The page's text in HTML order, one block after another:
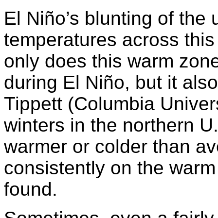
El Niño’s blunting of
temperatures across
only does this warm
during El Niño, but it
Tippett (Columbia
winters in the northern
warmer or colder than
consistently on the
found.